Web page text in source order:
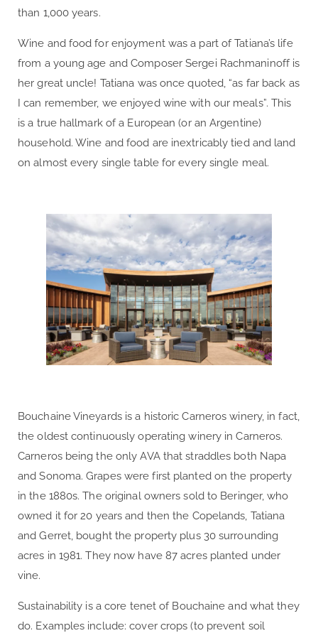
than 1,000 years.
Wine and food for enjoyment was a part of Tatiana’s life
from a young age and Composer Sergei Rachmaninoff is
her great uncle! Tatiana was once quoted, “as far back as
I can remember, we enjoyed wine with our meals”. This
is a true hallmark of a European (or an Argentine)
household. Wine and food are inextricably tied and land
on almost every single table for every single meal.
Bouchaine Vineyards is a historic Carneros winery, in fact,
the oldest continuously operating winery in Carneros.
Carneros being the only AVA that straddles both Napa
and Sonoma. Grapes were first planted on the property
in the 1880s. The original owners sold to Beringer, who
owned it for 20 years and then the Copelands, Tatiana
and Gerret, bought the property plus 30 surrounding
acres in 1981. They now have 87 acres planted under
vine.
Sustainability is a core tenet of Bouchaine and what they
do. Examples include: cover crops (to prevent soil